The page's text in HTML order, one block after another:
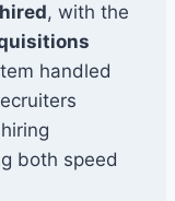
, with the
handled
both speed